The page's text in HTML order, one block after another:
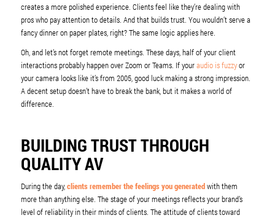
creates a more polished experience. Clients feel like they’re dealing with
pros who pay attention to details. And that builds trust. You wouldn’t serve a
fancy dinner on paper plates, right? The same logic applies here.
Oh, and let’s not forget remote meetings. These days, half of your client
interactions probably happen over Zoom or Teams. If youraudio is fuzzyor
your camera looks like it’s from 2005, good luck making a strong impression.
A decent setup doesn’t have to break the bank, but it makes a world of
difference.
BUILDING TRUST THROUGH
QUALITY AV
During the day,clients remember the feelings you generatedwith them
more than anything else. The stage of your meetings reflects your brand’s
level of reliability in their minds of clients. The attitude of clients toward